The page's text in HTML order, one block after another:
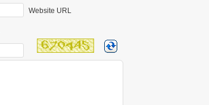
Website URL